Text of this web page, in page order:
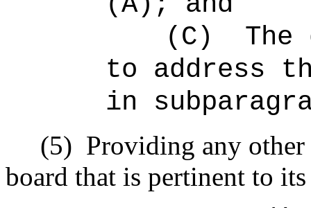
(C)
to address
in
(5) Providing any
board that is pertinent to